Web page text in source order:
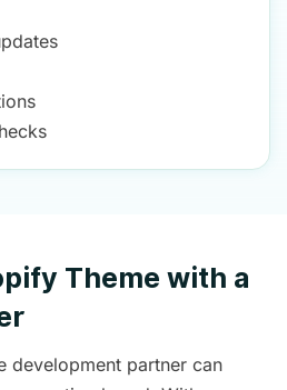
Theme with a
development partner can